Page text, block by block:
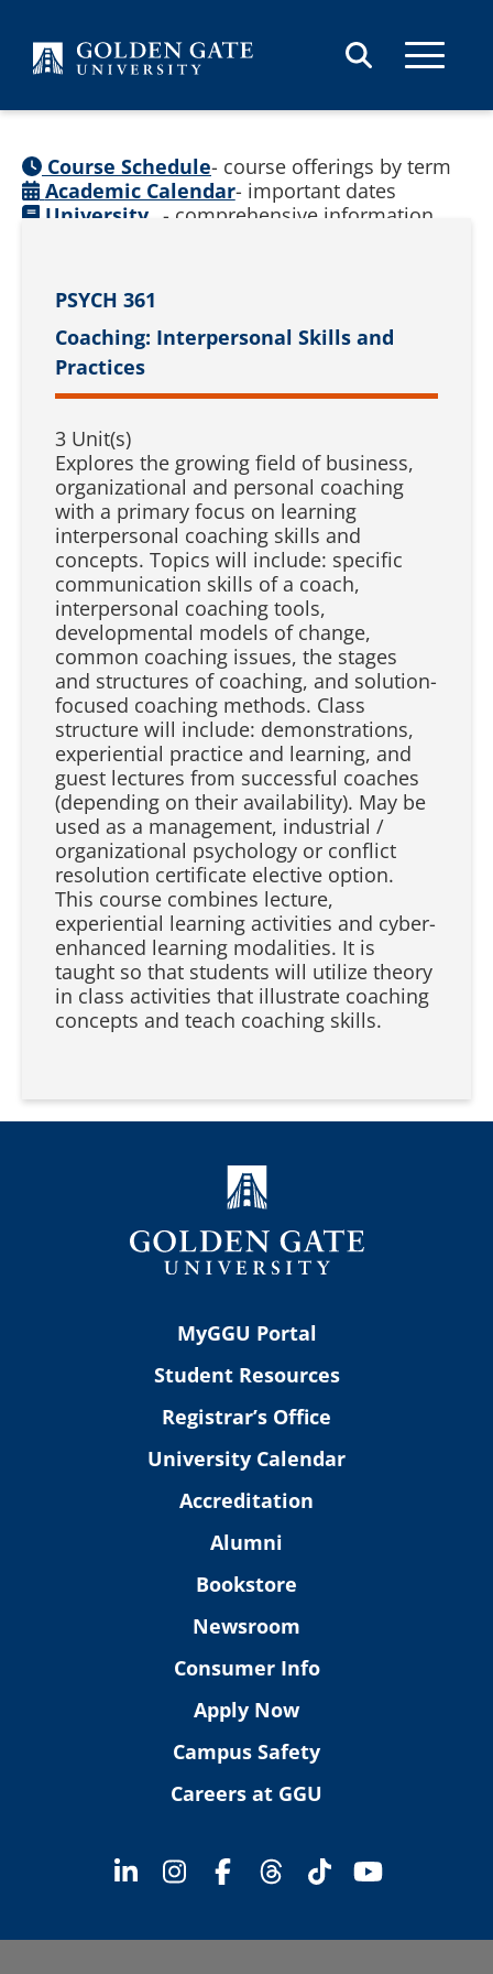
PSYCH 361
Coaching: Interpersonal Skills and
Practices
3 Unit(s)
Explores the growing field of business,
organizational and personal coaching
with a primary focus on learning
interpersonal coaching skills and
concepts. Topics will include: specific
communication skills of a coach,
interpersonal coaching tools,
developmental models of change,
common coaching issues, the stages
and structures of coaching, and solution-
focused coaching methods. Class
structure will include: demonstrations,
experiential practice and learning, and
guest lectures from successful coaches
(depending on their availability). May be
used as a management, industrial /
organizational psychology or conflict
resolution certificate elective option.
This course combines lecture,
experiential learning activities and cyber-
enhanced learning modalities. It is
taught so that students will utilize theory
in class activities that illustrate coaching
concepts and teach coaching skills.
Course Schedule- course offerings by term
Academic Calendar- important dates
University - comprehensive information
MyGGU Portal
Student Resources
Registrar’s Office
University Calendar
Accreditation
Alumni
Bookstore
Newsroom
Consumer Info
Apply Now
Campus Safety
Careers at GGU